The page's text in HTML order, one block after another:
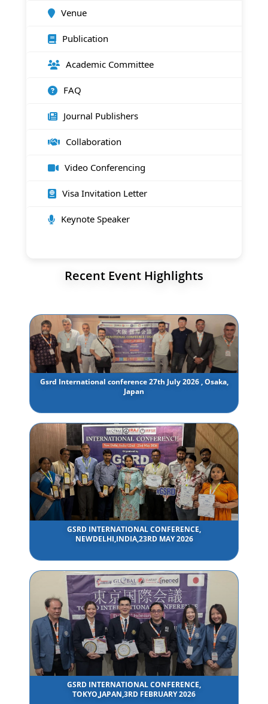
Venue
Publication
Academic Committee
FAQ
Journal Publishers
Collaboration
Video Conferencing
Visa Invitation Letter
Keynote Speaker
Recent Event Highlights
Gsrd International conference 27th July 2026 , Osaka,
Japan
GSRD INTERNATIONAL CONFERENCE,
NEWDELHI,INDIA,23RD MAY 2026
GSRD INTERNATIONAL CONFERENCE,
TOKYO,JAPAN,3RD FEBRUARY 2026